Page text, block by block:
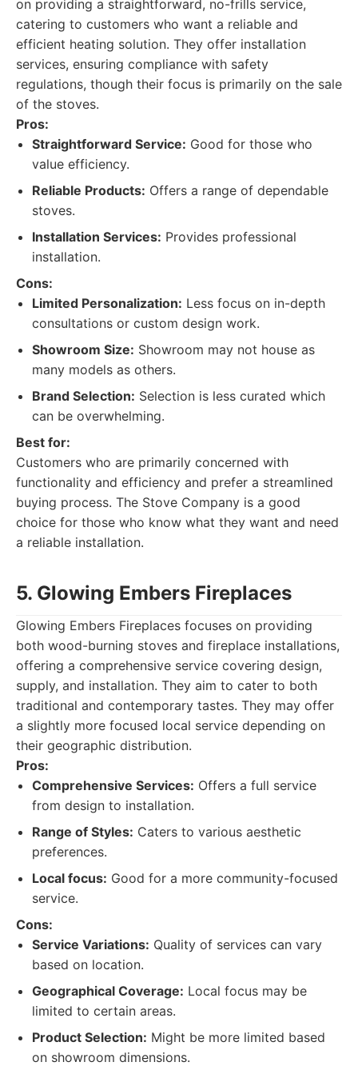
on providing a straightforward, no-frills service,
catering to customers who want a reliable and
efficient heating solution. They offer installation
services, ensuring compliance with safety
regulations, though their focus is primarily on the sale
of the stoves.
Pros:
Straightforward Service: Good for those who
value efficiency.
Reliable Products: Offers a range of dependable
stoves.
Installation Services: Provides professional
installation.
Cons:
Limited Personalization: Less focus on in-depth
consultations or custom design work.
Showroom Size: Showroom may not house as
many models as others.
Brand Selection: Selection is less curated which
can be overwhelming.
Best for:
Customers who are primarily concerned with
functionality and efficiency and prefer a streamlined
buying process. The Stove Company is a good
choice for those who know what they want and need
a reliable installation.
5. Glowing Embers Fireplaces
Glowing Embers Fireplaces focuses on providing
both wood-burning stoves and fireplace installations,
offering a comprehensive service covering design,
supply, and installation. They aim to cater to both
traditional and contemporary tastes. They may offer
a slightly more focused local service depending on
their geographic distribution.
Pros:
Comprehensive Services: Offers a full service
from design to installation.
Range of Styles: Caters to various aesthetic
preferences.
Local focus: Good for a more community-focused
service.
Cons:
Service Variations: Quality of services can vary
based on location.
Geographical Coverage: Local focus may be
limited to certain areas.
Product Selection: Might be more limited based
on showroom dimensions.